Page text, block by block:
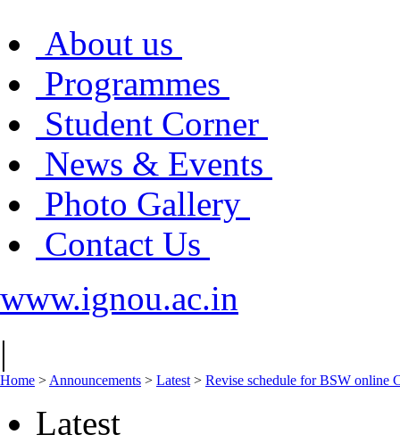
About us
Programmes
Student Corner
News & Events
Photo Gallery
Contact Us
www.ignou.ac.in
|
Home > Announcements > Latest > Revise schedule for BSW online
Latest